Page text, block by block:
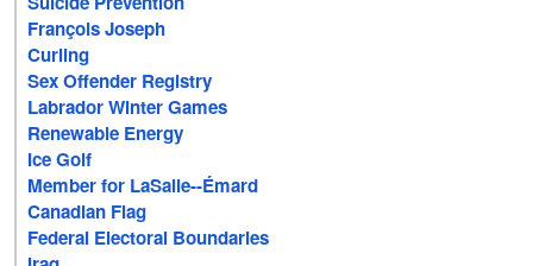
François Joseph
Curling
Sex Offender Registry
Labrador Winter Games
Renewable Energy
Ice Golf
Member for LaSalle--Émard
Canadian Flag
Federal Electoral Boundaries